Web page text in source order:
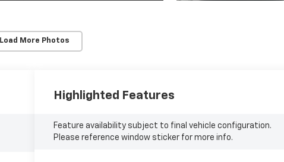
Load More Photos
Highlighted Features
Feature availability subject to final vehicle configuration.
Please reference window sticker for more info.